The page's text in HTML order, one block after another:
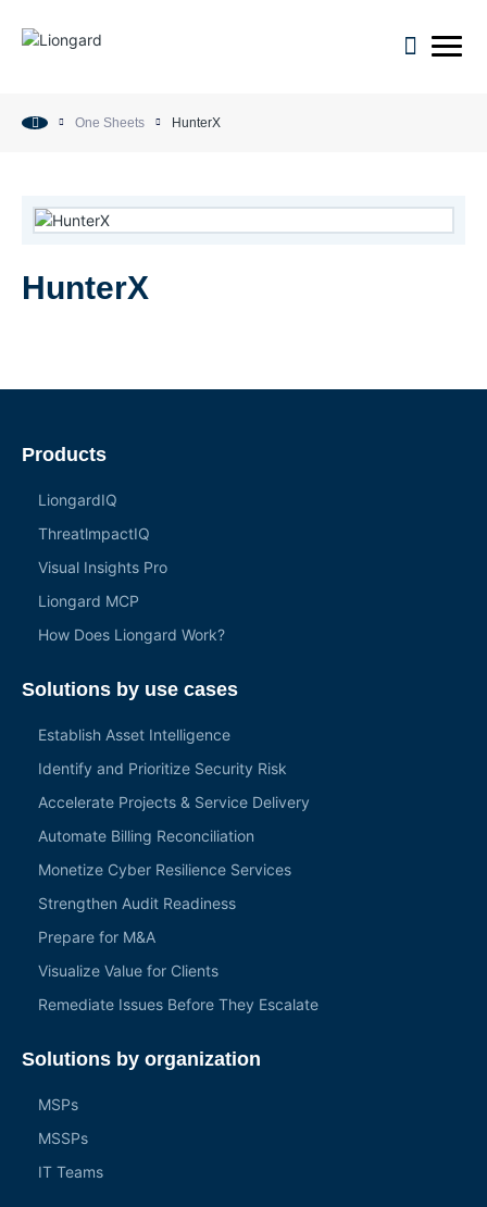
open
One Sheets HunterX
HunterX
Products
LiongardIQ
ThreatlmpactIQ
Visual Insights Pro
Liongard MCP
How Does Liongard Work?
Solutions by use cases
Establish Asset Intelligence
Identify and Prioritize Security Risk
Accelerate Projects & Service Delivery
Automate Billing Reconciliation
Monetize Cyber Resilience Services
Strengthen Audit Readiness
Prepare for M&A
Visualize Value for Clients
Remediate Issues Before They Escalate
Solutions by organization
MSPs
MSSPs
IT Teams